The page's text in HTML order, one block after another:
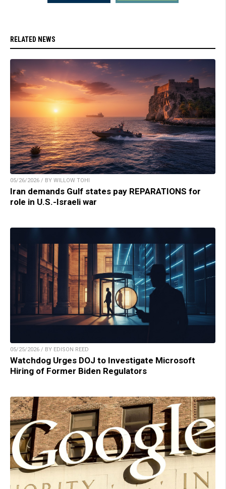
RELATED NEWS
05/26/2026 / BY WILLOW TOHI
Iran demands Gulf states pay REPARATIONS for
role in U.S.-Israeli war
05/25/2026 / BY EDISON REED
Watchdog Urges DOJ to Investigate Microsoft
Hiring of Former Biden Regulators